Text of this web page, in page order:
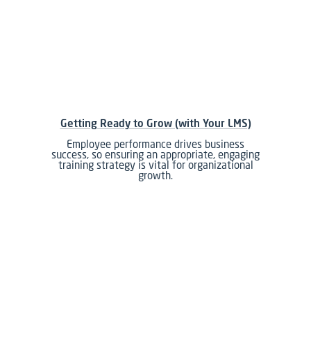
Getting Ready to Grow (with Your LMS)
Employee performance drives business
success, so ensuring an appropriate, engaging
training strategy is vital for organizational
growth.